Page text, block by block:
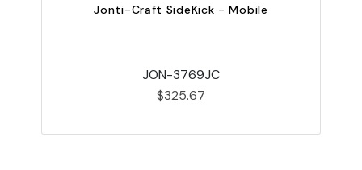
Jonti-Craft SideKick - Mobile
JON-3769JC
$325.67